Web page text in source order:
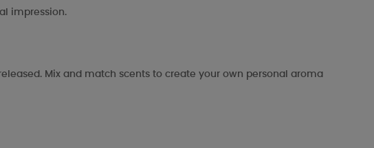
impression.
Mix and match scents to create your own personal aroma